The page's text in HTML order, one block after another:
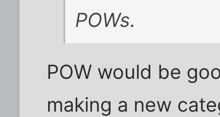
POWs.
POW would be
making a new